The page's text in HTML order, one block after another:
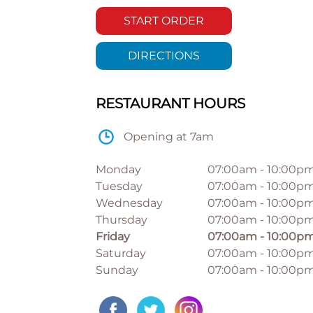
START ORDER
DIRECTIONS
RESTAURANT HOURS
Opening at 7am
Monday 07:00am -
Tuesday
07:00am -
Wednesday
07:00am -
Thursday
07:00am -
Friday
07:00am -
Saturday
07:00am -
Sunday
07:00am -